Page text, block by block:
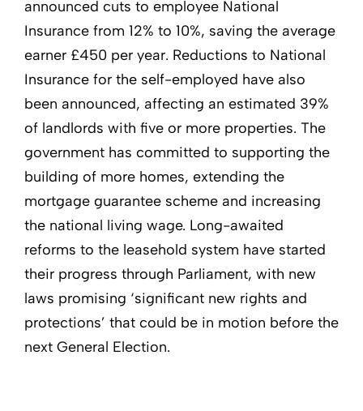
announced cuts to employee National
Insurance from 12% to 10%, saving the average
earner £450 per year. Reductions to National
Insurance for the self-employed have also
been announced, affecting an estimated 39%
of landlords with five or more properties. The
government has committed to supporting the
building of more homes, extending the
mortgage guarantee scheme and increasing
the national living wage. Long-awaited
reforms to the leasehold system have started
their progress through Parliament, with new
laws promising ‘significant new rights and
protections’ that could be in motion before the
next General Election.